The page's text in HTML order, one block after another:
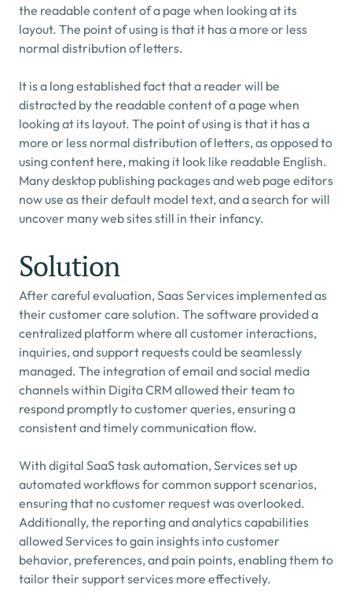
the readable content of a page when looking at its
layout. The point of using is that it has a more or less
normal distribution of letters.
It is a long established fact that a reader will be
distracted by the readable content of a page when
looking at its layout. The point of using is that it has a
more or less normal distribution of letters, as opposed to
using content here, making it look like readable English.
Many desktop publishing packages and web page editors
now use as their default model text, and a search for will
uncover many web sites still in their infancy.
Solution
After careful evaluation, Saas Services implemented as
their customer care solution. The software provided a
centralized platform where all customer interactions,
inquiries, and support requests could be seamlessly
managed. The integration of email and social media
channels within Digita CRM allowed their team to
respond promptly to customer queries, ensuring a
consistent and timely communication flow.
With digital SaaS task automation, Services set up
automated workflows for common support scenarios,
ensuring that no customer request was overlooked.
Additionally, the reporting and analytics capabilities
allowed Services to gain insights into customer
behavior, preferences, and pain points, enabling them to
tailor their support services more effectively.